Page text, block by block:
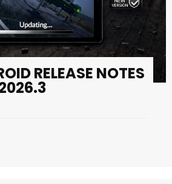
RELEASE NOTES
OMH Android Release Notes